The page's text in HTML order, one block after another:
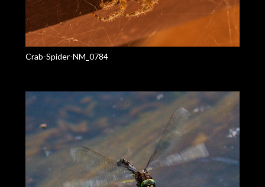
Crab-Spider-NM_0784